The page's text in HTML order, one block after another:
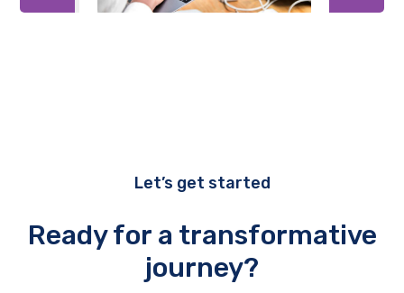
Let’s get started
Ready for a transformative
journey?